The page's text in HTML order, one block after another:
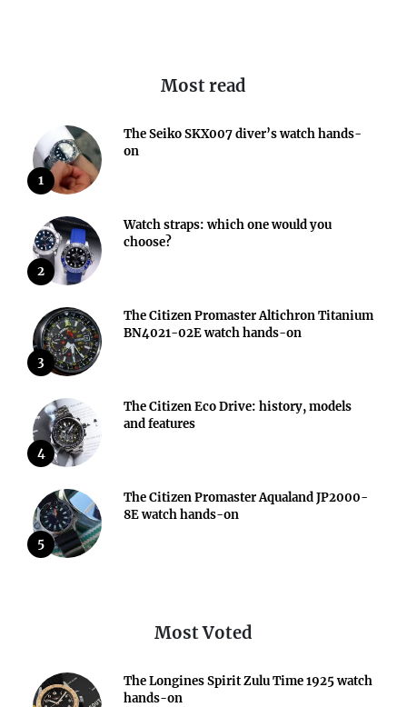
Most read
1
The Seiko SKX007 diver’s watch hands-
on
2
Watch straps: which one would you
choose?
3
The Citizen Promaster Altichron Titanium
BN4021-02E watch hands-on
4
The Citizen Eco Drive: history, models
and features
5
The Citizen Promaster Aqualand JP2000-
8E watch hands-on
Most Voted
The Longines Spirit Zulu Time 1925 watch
hands-on